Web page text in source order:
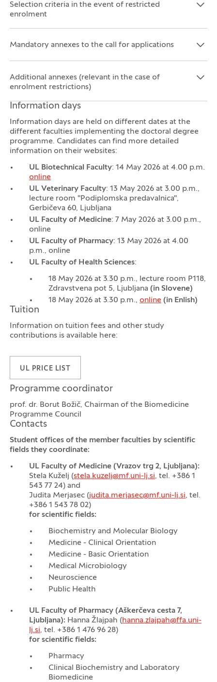
Open the section:
Close the section:
Selection criteria in the event of restricted
enrolment
Open the section:
Close the section:
Mandatory annexes to the call for applications
Open the section:
Close the section:
Additional annexes (relevant in the case of
enrolment restrictions)
Information days
Information days are held on different dates at the
different faculties implementing the doctoral degree
programme. Candidates can find more detailed
information on their websites:
UL Biotechnical Faculty: 14 May 2026 at 4.00 p.m.
online
UL Veterinary Faculty: 13 May 2026 at 3.00 p.m.,
lecture room "Podiplomska predavalnica",
Gerbičeva 60, Ljubljana
UL Faculty of Medicine: 7 May 2026 at 3.00 p.m.,
online
UL Faculty of Pharmacy: 13 May 2026 at 4.00
p.m., online
UL Faculty of Health Sciences:
18 May 2026 at 3.30 p.m., lecture room P118,
Zdravstvena pot 5, Ljubljana (in Slovene)
18 May 2026 at 3.30 p.m., online (in Enlish)
Tuition
Information on tuition fees and other study
contributions is available here:
UL PRICE LIST
Programme coordinator
prof. dr. Borut Božič, Chairman of the Biomedicine
Programme Council
Contacts
Student offices of the member faculties by scientific
fields they coordinate:
UL Faculty of Medicine (Vrazov trg 2, Ljubljana):
Stela Kuželj (stela.kuzelj@mf.uni-lj.si, tel. +386 1
543 77 24) and
Judita Merjasec (judita.merjasec@mf.uni-lj.si, tel.
+386 1 543 78 02)
for scientific fields:
Biochemistry and Molecular Biology
Medicine - Clinical Orientation
Medicine - Basic Orientation
Medical Microbiology
Neuroscience
Public Health
UL Faculty of Pharmacy (Aškerčeva cesta 7,
Ljubljana): Hanna Žlajpah (hanna.zlajpah@ffa.uni-
lj.si, tel. +386 1 476 96 28)
for scientific fields:
Pharmacy
Clinical Biochemistry and Laboratory
Biomedicine